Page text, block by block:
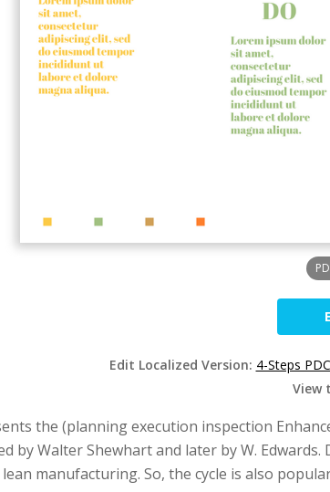
Edit Localized Version: 4-Steps
View
the (planning execution inspection
by Walter Shewhart and later by W.
manufacturing. So, the cycle is also